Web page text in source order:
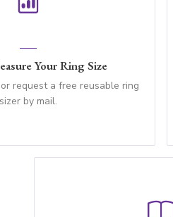
Your Ring Size
request a free reusable ring
sizer by mail.